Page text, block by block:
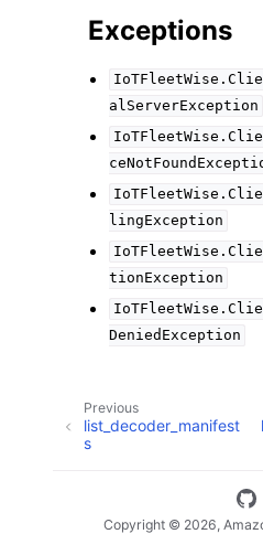
Exceptions
alServerException
lingException
tionException
DeniedException
Previous
list_decoder_manifest
s
Copyright © 2026,